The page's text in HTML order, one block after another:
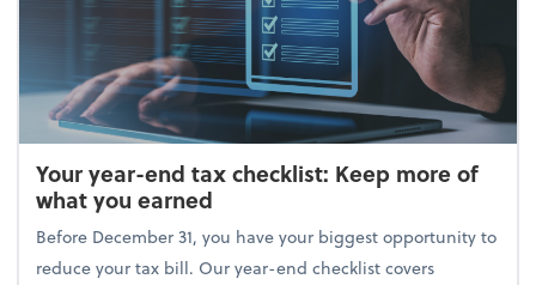
Your year-end tax checklist: Keep more of
what you earned
Before December 31, you have your biggest opportunity to
reduce your tax bill. Our year-end checklist covers